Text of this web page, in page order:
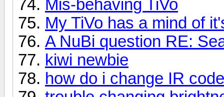
Mis-behaving TiVo
My TiVo has a mind of
A NuBi question RE:
kiwi newbie
how do i change IR